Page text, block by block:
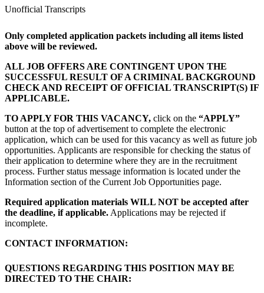
Unofficial Transcripts
Only completed application packets including all items listed
above will be reviewed.
ALL JOB OFFERS ARE CONTINGENT UPON THE
SUCCESSFUL RESULT OF A CRIMINAL BACKGROUND
CHECK AND RECEIPT OF OFFICIAL TRANSCRIPT(S) IF
APPLICABLE.
TO APPLY FOR THIS VACANCY, click on the “APPLY”
button at the top of advertisement to complete the electronic
application, which can be used for this vacancy as well as future job
opportunities. Applicants are responsible for checking the status of
their application to determine where they are in the recruitment
process. Further status message information is located under the
Information section of the Current Job Opportunities page.
Required application materials WILL NOT be accepted after
the deadline, if applicable. Applications may be rejected if
incomplete.
CONTACT INFORMATION:
QUESTIONS REGARDING THIS POSITION MAY BE
DIRECTED TO THE CHAIR: